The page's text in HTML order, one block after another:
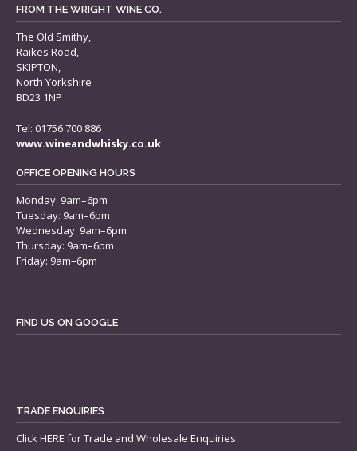
FROM THE WRIGHT WINE CO.
The Old Smithy,
Raikes Road,
SKIPTON,
North Yorkshire
BD23 1NP
Tel: 01756 700 886
www.wineandwhisky.co.uk
OFFICE OPENING HOURS
Monday: 9am–6pm
Tuesday: 9am–6pm
Wednesday: 9am–6pm
Thursday: 9am–6pm
Friday: 9am–6pm
FIND US ON GOOGLE
TRADE ENQUIRIES
ClickHERE for Trade and Wholesale Enquiries.